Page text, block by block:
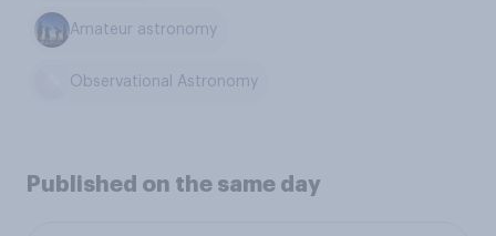
Amateur astronomy
Observational Astronomy
Published on the same day